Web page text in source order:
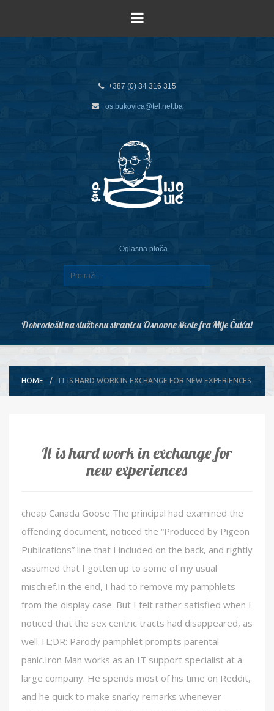
+387 (0) 34 316 315
os.bukovica@tel.net.ba
Oglasna ploča
Dobrodošli na službenu stranicu Osnovne škole fra Mije Čuića!
HOME IT IS HARD WORK IN EXCHANGE FOR NEW EXPERIENCES
It is hard work in exchange for
new experiences
cheap Canada Goose The principal had examined the
offending document, noticed the “Produced by Pigeon
Publications” line that I included on the back, and rightly
assumed that I gotten up to some of my usual
mischief.In the end, I had to remove my pamphlets
from the display case. But I felt rather satisfied when I
noticed that the sex centric tracts had disappeared, as
well.TL;DR: Parody pamphlet prompts parental
panic.Iron Man works as an IT support specialist at a
large company. He spends most of his time on Reddit,
and he quick to make snarky remarks whenever